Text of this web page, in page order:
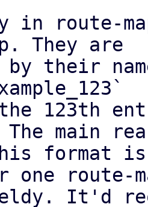
in route-
They are
their
123th
main
format
route-
It'd